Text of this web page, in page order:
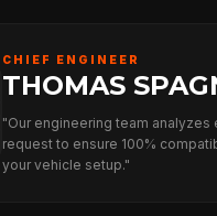
CHIEF ENGINEER
THOMAS
"Our engineering team analyzes
request to ensure 100%
your vehicle setup."